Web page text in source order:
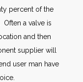
percent of the
a valve is
and then
supplier will
user man have